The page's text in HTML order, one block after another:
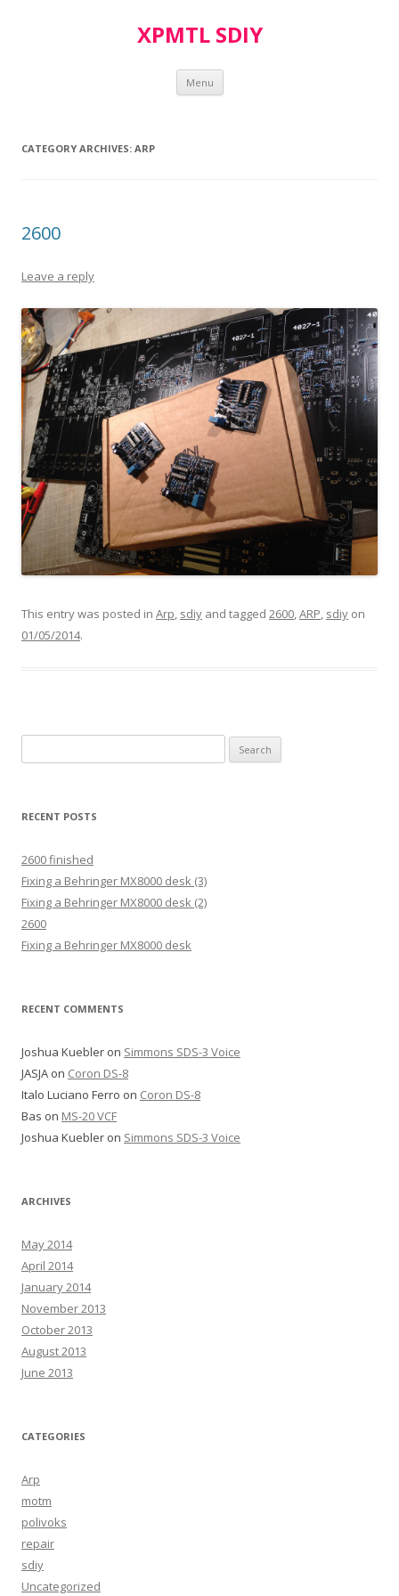
XPMTL SDIY
Menu Skip
content
CATEGORY ARCHIVES: ARP
2600
Leave a reply
This entry was posted in Arp, sdiy and tagged 2600,ARP, sdiy on
01/05/2014.
for:
RECENT POSTS
2600 finished
Fixing a Behringer MX8000 desk (3)
Fixing a Behringer MX8000 desk (2)
2600
Fixing a Behringer MX8000 desk
RECENT COMMENTS
Joshua Kuebler on Simmons SDS-3 Voice
JASJA on Coron DS-8
Italo Luciano Ferro on Coron DS-8
Bas on MS-20 VCF
Joshua Kuebler on Simmons SDS-3 Voice
ARCHIVES
May 2014
April 2014
January 2014
November 2013
October 2013
August 2013
June 2013
CATEGORIES
Arp
motm
polivoks
repair
sdiy
Uncategorized